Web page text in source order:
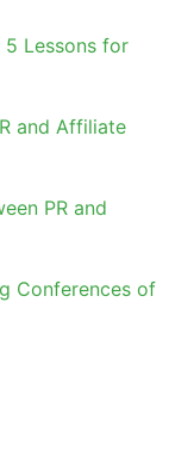
5 Lessons for
and Affiliate
PR and
Conferences of